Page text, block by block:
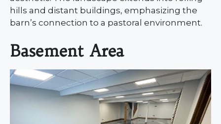
hills and distant buildings, emphasizing the
barn’s connection to a pastoral environment.
Basement Area